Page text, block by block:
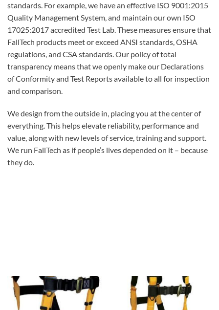
standards. For example, we have an effective ISO 9001:2015
Quality Management System, and maintain our own ISO
17025:2017 accredited Test Lab. These measures ensure that
FallTech products meet or exceed ANSI standards, OSHA
regulations, and CSA standards. Our policy of total
transparency means that we openly make our Declarations
of Conformity and Test Reports available to all for inspection
and comparison.
We design from the outside in, placing you at the center of
everything. This helps elevate reliability, performance and
value, along with new levels of service, training and support.
We run FallTech as if people’s lives depended on it – because
they do.